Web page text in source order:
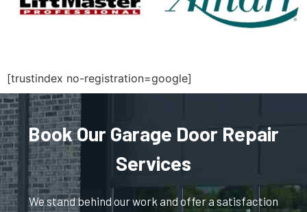
Medford, MA
Medway, MA
Melrose, MA
Mendon, MA
[trustindex no-registration=google]
Book Our Garage Door Repair
Services
We stand behind our work and offer a satisfaction